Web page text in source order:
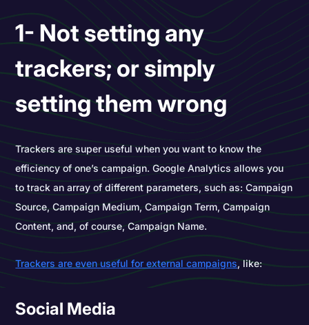
1- Not setting any
trackers; or simply
setting them wrong
Trackers are super useful when you want to know the
efficiency of one’s campaign. Google Analytics allows you
to track an array of different parameters, such as: Campaign
Source, Campaign Medium, Campaign Term, Campaign
Content, and, of course, Campaign Name.
Trackers are even useful for external campaigns, like:
Social Media